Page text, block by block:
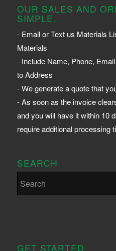
OUR SALES AND
SIMPLE.
- Email or Text us Materials
Materials
- Include Name, Phone,
to Address
- We generate a quote that
- As soon as the invoice
and you will have it within 10
require additional processing
SEARCH
GET STARTED